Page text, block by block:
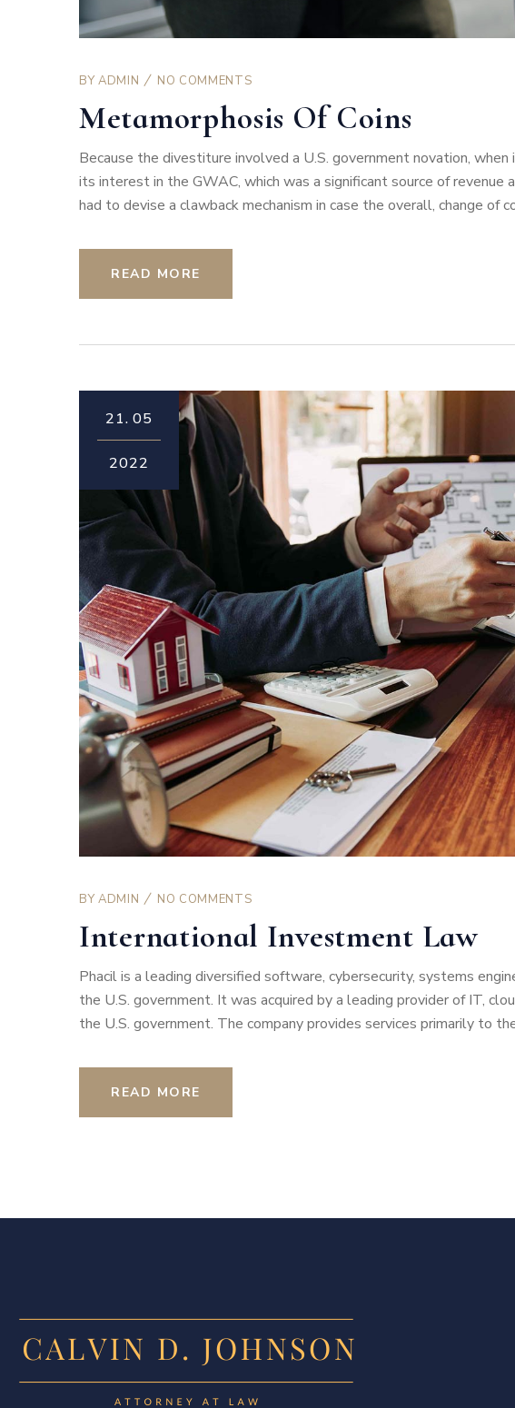
BY ADMIN NO COMMENTS
Metamorphosis Of Coins
Because the divestiture involved a U.S. government novation,
its interest in the GWAC, which was a significant source of
had to devise a clawback mechanism in case the overall, change of
READ MORE
21. 05
2022
BY ADMIN NO COMMENTS
International Investment Law
Phacil is a leading diversified software, cybersecurity, systems
the U.S. government. It was acquired by a leading provider of IT,
the U.S. government. The company provides services primarily to
READ MORE